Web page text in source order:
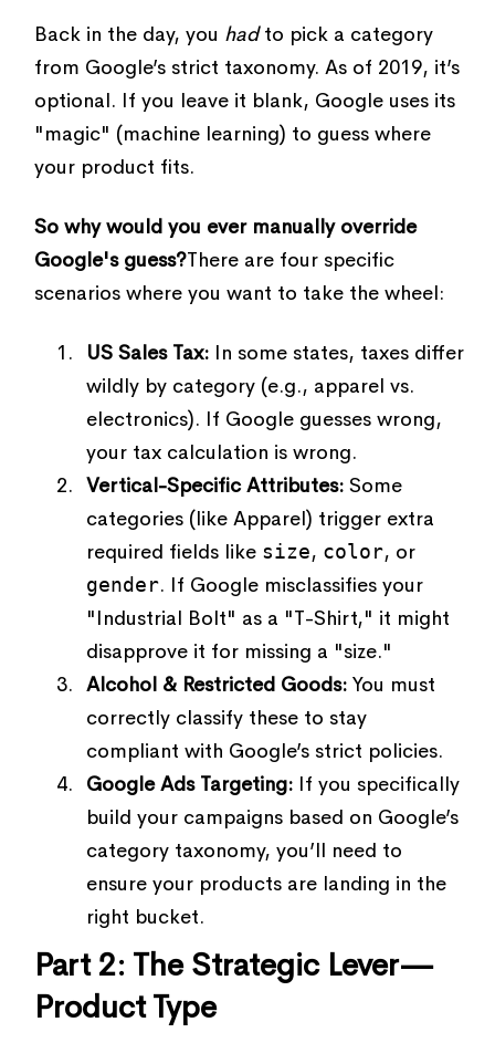
Back in the day, you hadto pick a category
from Google’s strict taxonomy. As of 2019, it’s
optional. If you leave it blank, Google uses its
"magic" (machine learning) to guess where
your product fits.
So why would you ever manually override
Google's guess?There are four specific
scenarios where you want to take the wheel:
US Sales Tax: In some states, taxes differ
wildly by category (e.g., apparel vs.
electronics). If Google guesses wrong,
your tax calculation is wrong.
Vertical-Specific Attributes: Some
categories (like Apparel) trigger extra
required fields like size, color, or
gender. If Google misclassifies your
"Industrial Bolt" as a "T-Shirt," it might
disapprove it for missing a "size."
Alcohol & Restricted Goods: You must
correctly classify these to stay
compliant with Google’s strict policies.
Google Ads Targeting: If you specifically
build your campaigns based on Google’s
category taxonomy, you’ll need to
ensure your products are landing in the
right bucket.
Part 2: The Strategic Lever—
Product Type